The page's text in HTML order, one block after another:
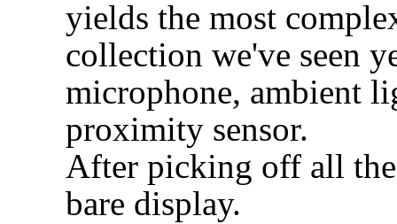
yields the most
collection we've seen
microphone, ambient
proximity sensor.
After picking off all
bare display.